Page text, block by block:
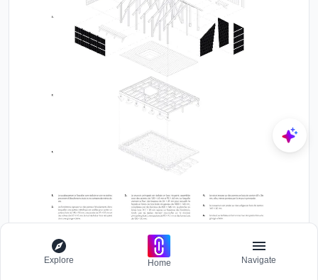
Exploded axonometric drawing showing layers of roof, framing,
walls, and foundation components
Explore Home Navigate